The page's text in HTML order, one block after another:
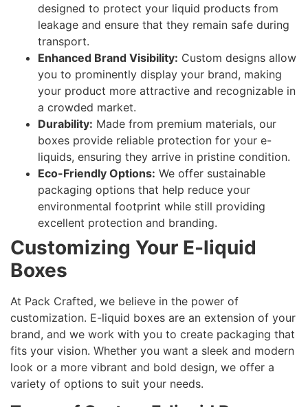
designed to protect your liquid products from
leakage and ensure that they remain safe during
transport.
Enhanced Brand Visibility: Custom designs allow
you to prominently display your brand, making
your product more attractive and recognizable in
a crowded market.
Durability: Made from premium materials, our
boxes provide reliable protection for your e-
liquids, ensuring they arrive in pristine condition.
Eco-Friendly Options: We offer sustainable
packaging options that help reduce your
environmental footprint while still providing
excellent protection and branding.
Customizing Your E-liquid
Boxes
At Pack Crafted, we believe in the power of
customization. E-liquid boxes are an extension of your
brand, and we work with you to create packaging that
fits your vision. Whether you want a sleek and modern
look or a more vibrant and bold design, we offer a
variety of options to suit your needs.